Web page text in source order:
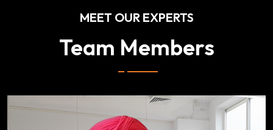
MEET OUR EXPERTS
Team Members